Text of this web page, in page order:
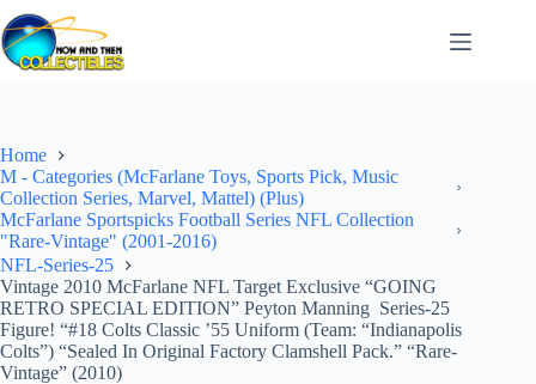
Skip
to
content
Home
M - Categories (McFarlane Toys, Sports Pick, Music
Collection Series, Marvel, Mattel) (Plus)
McFarlane Sportspicks Football Series NFL Collection
"Rare-Vintage" (2001-2016)
NFL-Series-25
Vintage 2010 McFarlane NFL Target Exclusive “GOING
RETRO SPECIAL EDITION” Peyton Manning Series-25
Figure! “#18 Colts Classic ’55 Uniform (Team: “Indianapolis
Colts”) “Sealed In Original Factory Clamshell Pack.” “Rare-
Vintage” (2010)